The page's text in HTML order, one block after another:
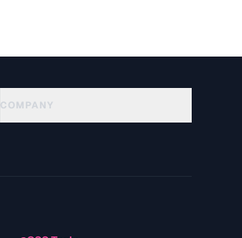
COMPANY